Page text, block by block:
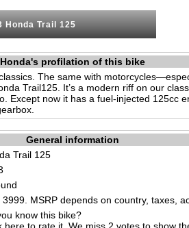
Honda Trail 125
Honda's profilation of this bike
The same with
Trail125. It’s a modern riff on our
Except now it has a fuel-injected 125cc
General information
Trail 125
3999. MSRP depends on country, taxes,
know this bike?